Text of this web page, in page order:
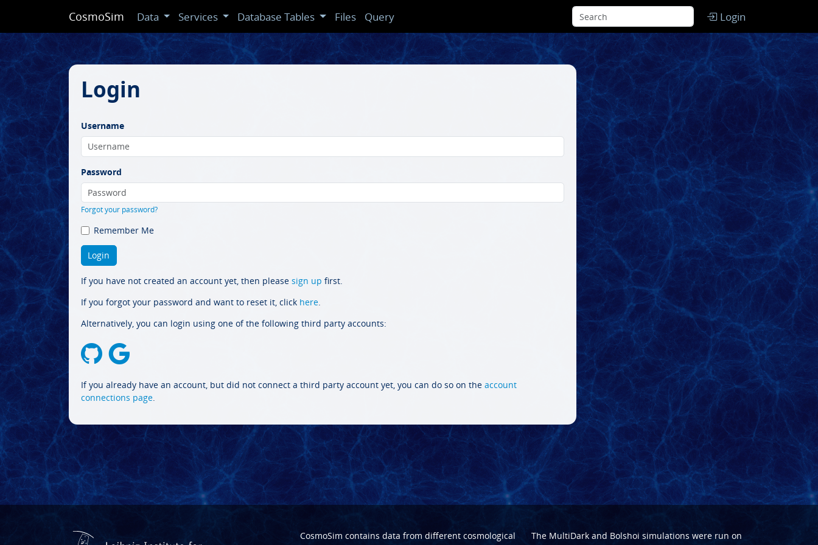
CosmoSim Data Services Database Tables Files Query Login
Login
Username
Password
Forgot your password?
Remember Me
If you have not created an account yet, then please sign up first.
If you forgot your password and want to reset it, click here.
Alternatively, you can login using one of the following third party accounts:
If you already have an account, but did not connect a third party account yet, you can do so on the account
connections page.
CosmoSim contains data from different cosmological
The MultiDarkand Bolshoi simulations were run on